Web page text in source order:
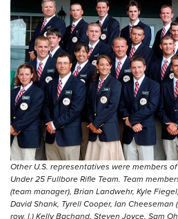
Other U.S. representatives were members
Under 25 Fullbore Rifle Team. Team
(team manager), Brian Landwehr, Kyle
David Shank, Tyrell Cooper, Ian